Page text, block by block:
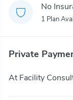
No
1 Plan
Private
At Facility